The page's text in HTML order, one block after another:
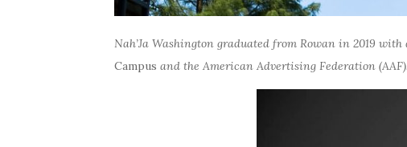
Nah’Ja Washington graduated from Rowan in 2019 with
Campus and the American Advertising Federation